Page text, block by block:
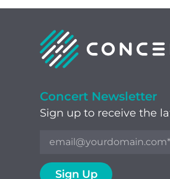
Concert Newsletter
Sign up to receive the